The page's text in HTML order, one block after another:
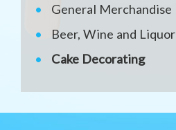
General Merchandise
Beer, Wine and Liquor
Cake Decorating